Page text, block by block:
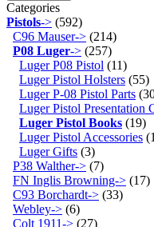
Categories
Pistols-> (592)
C96 Mauser-> (214)
P08 Luger-> (257)
Luger P08 Pistol (11)
Luger Pistol Holsters (55)
Luger P-08 Pistol Parts
Luger Pistol Presentation
Luger Pistol Books (19)
Luger Pistol Accessories
Luger Gifts (3)
P38 Walther-> (7)
FN Inglis Browning-> (17)
C93 Borchardt-> (33)
Webley-> (6)
Colt 1911-> (27)